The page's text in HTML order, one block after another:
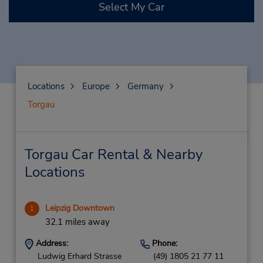
Select My Car
Locations Europe
Germany
Torgau
Torgau Car Rental & Nearby
Locations
1 Leipzig Downtown
32.1 miles away
Address:
Ludwig Erhard Strasse
Phone:
(49) 1805 21 77 11